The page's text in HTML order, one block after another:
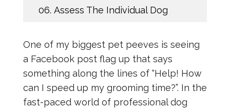
06. Assess The Individual Dog
One of my biggest pet peeves is seeing
a Facebook post flag up that says
something along the lines of “Help! How
can I speed up my grooming time?”. In the
fast-paced world of professional dog